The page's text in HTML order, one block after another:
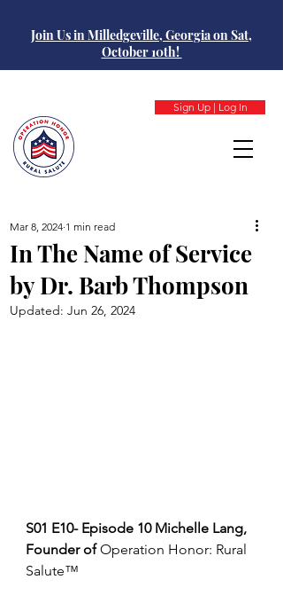
Sign Up | Log In
Join Us in Milledgeville, Georgia on Sat,
October 10th!
In The Name of Service
by Dr. Barb Thompson
Mar 8, 2024 1 min read
Updated: Jun 26, 2024
S01 E10- Episode 10 Michelle Lang,
Founder of Operation Honor: Rural
Salute™